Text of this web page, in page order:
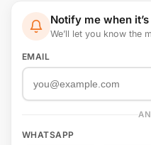
Notify me when
We’ll let you know the
EMAIL
WHATSAPP